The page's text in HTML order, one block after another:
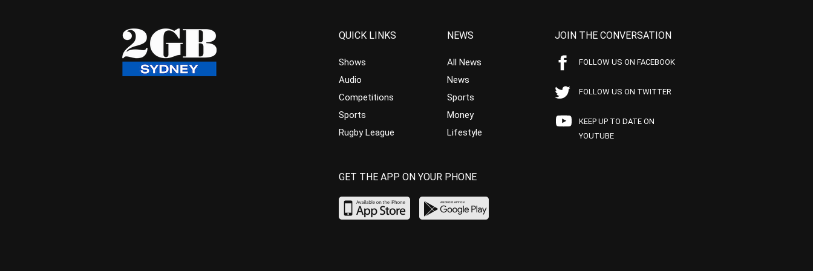
QUICK LINKS
Shows
Audio
Competitions
Sports
Rugby League
NEWS
All News
News
Sports
Money
Lifestyle
JOIN THE CONVERSATION
FOLLOW US ON FACEBOOK
FOLLOW US ON TWITTER
KEEP UP TO DATE ON
YOUTUBE
GET THE APP ON YOUR PHONE